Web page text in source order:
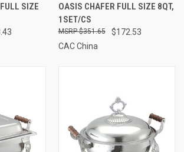
SIZE
OASIS CHAFER FULL SIZE 8QT,
1SET/CS
$172.53
$351.65
CAC China